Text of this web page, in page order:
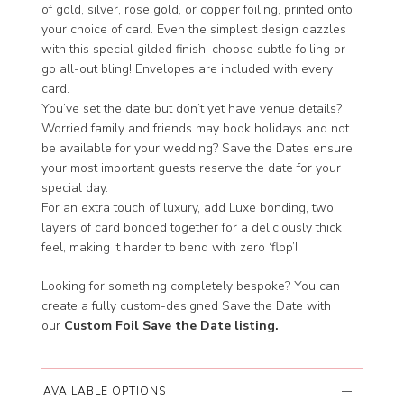
of gold, silver, rose gold, or copper foiling, printed onto
your choice of card. Even the simplest design dazzles
with this special gilded finish, choose subtle foiling or
go all-out bling! Envelopes are included with every
card.
You’ve set the date but don’t yet have venue details?
Worried family and friends may book holidays and not
be available for your wedding? Save the Dates ensure
your most important guests reserve the date for your
special day.
For an extra touch of luxury, add Luxe bonding, two
layers of card bonded together for a deliciously thick
feel, making it harder to bend with zero ‘flop’!
Looking for something completely bespoke? You can
create a fully custom-designed Save the Date with
our Custom Foil Save the Date listing.
AVAILABLE OPTIONS